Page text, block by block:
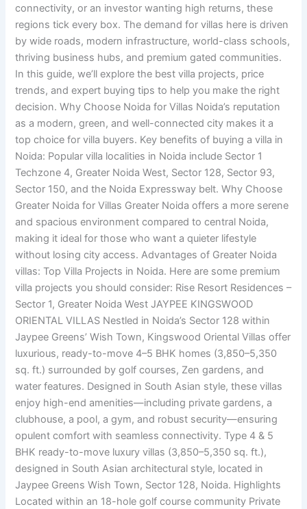
connectivity, or an investor wanting high returns, these
regions tick every box. The demand for villas here is driven
by wide roads, modern infrastructure, world-class schools,
thriving business hubs, and premium gated communities.
In this guide, we’ll explore the best villa projects, price
trends, and expert buying tips to help you make the right
decision. Why Choose Noida for Villas Noida’s reputation
as a modern, green, and well-connected city makes it a
top choice for villa buyers. Key benefits of buying a villa in
Noida: Popular villa localities in Noida include Sector 1
Techzone 4, Greater Noida West, Sector 128, Sector 93,
Sector 150, and the Noida Expressway belt. Why Choose
Greater Noida for Villas Greater Noida offers a more serene
and spacious environment compared to central Noida,
making it ideal for those who want a quieter lifestyle
without losing city access. Advantages of Greater Noida
villas: Top Villa Projects in Noida. Here are some premium
villa projects you should consider: Rise Resort Residences –
Sector 1, Greater Noida West JAYPEE KINGSWOOD
ORIENTAL VILLAS Nestled in Noida’s Sector 128 within
Jaypee Greens’ Wish Town, Kingswood Oriental Villas offer
luxurious, ready-to-move 4–5 BHK homes (3,850–5,350
sq. ft.) surrounded by golf courses, Zen gardens, and
water features. Designed in South Asian style, these villas
enjoy high-end amenities—including private gardens, a
clubhouse, a pool, a gym, and robust security—ensuring
opulent comfort with seamless connectivity. Type 4 & 5
BHK ready-to-move luxury villas (3,850–5,350 sq. ft.),
designed in South Asian architectural style, located in
Jaypee Greens Wish Town, Sector 128, Noida. Highlights
Located within an 18-hole golf course community Private